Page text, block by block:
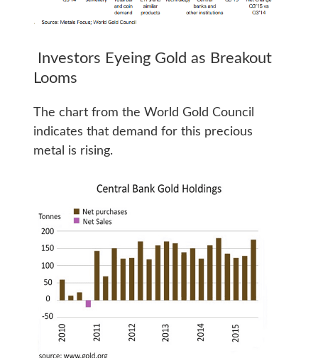
Investors Eyeing Gold as Breakout
Looms
The chart from the World Gold Council
indicates that demand for this precious
metal is rising.